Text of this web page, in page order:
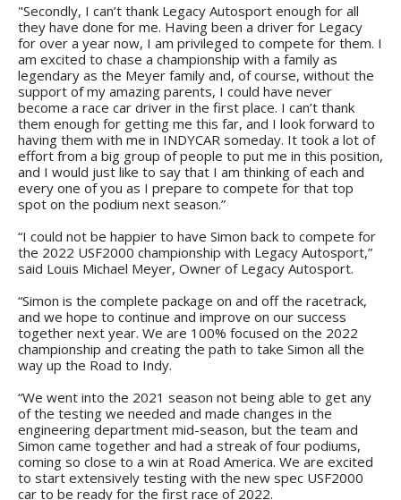
"Secondly, I can’t thank Legacy Autosport enough for all
they have done for me. Having been a driver for Legacy
for over a year now, I am privileged to compete for them. I
am excited to chase a championship with a family as
legendary as the Meyer family and, of course, without the
support of my amazing parents, I could have never
become a race car driver in the first place. I can’t thank
them enough for getting me this far, and I look forward to
having them with me in INDYCAR someday. It took a lot of
effort from a big group of people to put me in this position,
and I would just like to say that I am thinking of each and
every one of you as I prepare to compete for that top
spot on the podium next season.”
“I could not be happier to have Simon back to compete for
the 2022 USF2000 championship with Legacy Autosport,”
said Louis Michael Meyer, Owner of Legacy Autosport.
“Simon is the complete package on and off the racetrack,
and we hope to continue and improve on our success
together next year. We are 100% focused on the 2022
championship and creating the path to take Simon all the
way up the Road to Indy.
“We went into the 2021 season not being able to get any
of the testing we needed and made changes in the
engineering department mid-season, but the team and
Simon came together and had a streak of four podiums,
coming so close to a win at Road America. We are excited
to start extensively testing with the new spec USF2000
car to be ready for the first race of 2022.